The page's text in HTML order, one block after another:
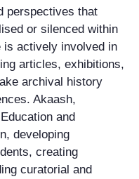
perspectives that
or silenced within
is actively involved in
articles, exhibitions,
archival history
Akaash,
and
developing
creating
curatorial and